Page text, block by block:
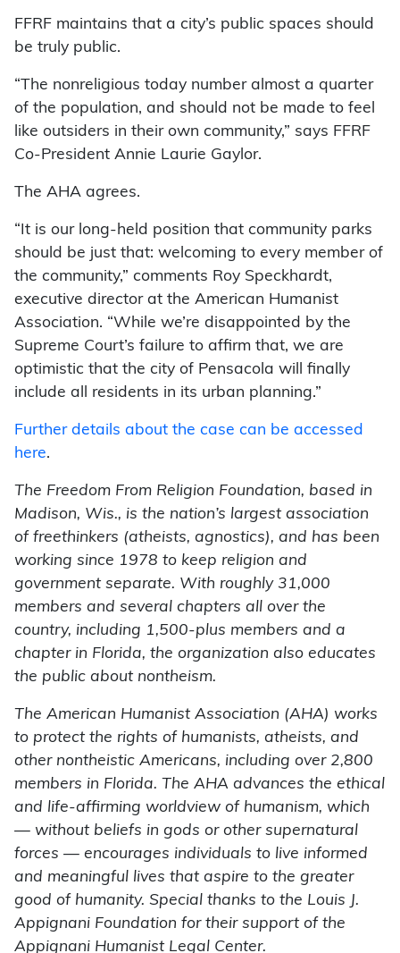
FFRF maintains that a city’s public spaces should
be truly public.
“The nonreligious today number almost a quarter
of the population, and should not be made to feel
like outsiders in their own community,” says FFRF
Co-President Annie Laurie Gaylor.
The AHA agrees.
“It is our long-held position that community parks
should be just that: welcoming to every member of
the community,” comments Roy Speckhardt,
executive director at the American Humanist
Association. “While we’re disappointed by the
Supreme Court’s failure to affirm that, we are
optimistic that the city of Pensacola will finally
include all residents in its urban planning.”
Further details about the case can be accessed
here.
The Freedom From Religion Foundation, based in
Madison, Wis., is the nation’s largest association
of freethinkers (atheists, agnostics), and has been
working since 1978 to keep religion and
government separate. With roughly 31,000
members and several chapters all over the
country, including 1,500-plus members and a
chapter in Florida, the organization also educates
the public about nontheism.
The American Humanist Association (AHA) works
to protect the rights of humanists, atheists, and
other nontheistic Americans, including over 2,800
members in Florida. The AHA advances the ethical
and life-affirming worldview of humanism, which
— without beliefs in gods or other supernatural
forces — encourages individuals to live informed
and meaningful lives that aspire to the greater
good of humanity. Special thanks to the Louis J.
Appignani Foundation for their support of the
Appignani Humanist Legal Center.